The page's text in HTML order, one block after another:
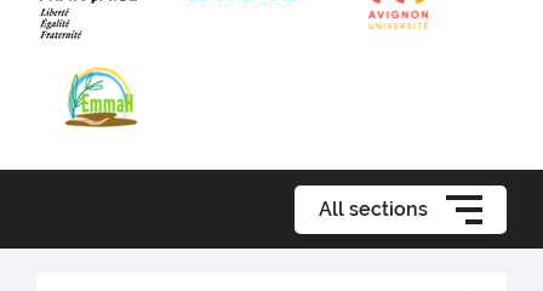
All sections